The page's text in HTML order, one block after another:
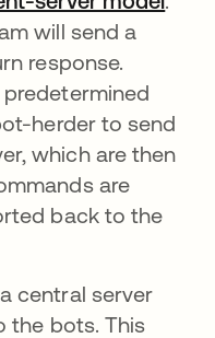
will send a
response.
herder to send
which are then
are
back to the
central server
the bots. This